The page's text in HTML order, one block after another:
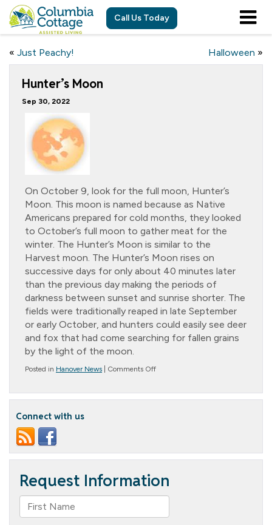
Call Us Today
« Just Peachy! Halloween »
Hunter’s Moon
Sep 30, 2022
On October 9, look for the full moon, Hunter’s
Moon. This moon is named because as Native
Americans prepared for cold months, they looked
to October’s full moon to gather meat for the
winter. The Hunter’s Moon is similar to the
Harvest moon. The Hunter’s Moon rises on
successive days for only about 40 minutes later
than the previous day making the periods of
darkness between sunset and sunrise shorter. The
fields were traditionally reaped in late September
or early October, and hunters could easily see deer
and fox that had come searching for fallen grains
by the light of the moon.
Posted in Hanover News Comments Offon
Connect with us